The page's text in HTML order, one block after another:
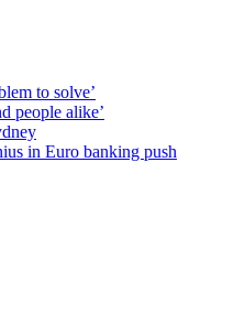
to solve’
people alike’
in Euro banking push